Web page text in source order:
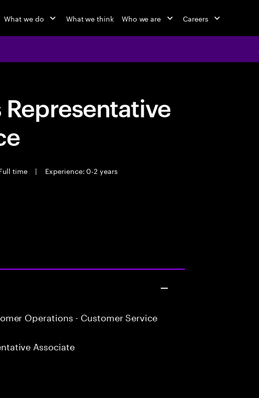
What we do What we think Who we are Careers
time |
Experience: 0-2 years
Operations - Customer Service
Associate